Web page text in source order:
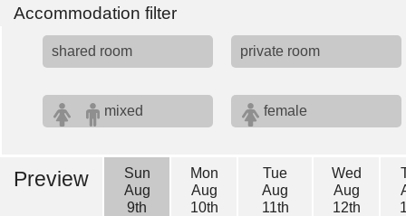
Accommodation filter
shared room private room
mixed female
Preview
Sun
Aug
9th
Mon
Aug
10th
Tue
Aug
11th
Wed
Aug
12th